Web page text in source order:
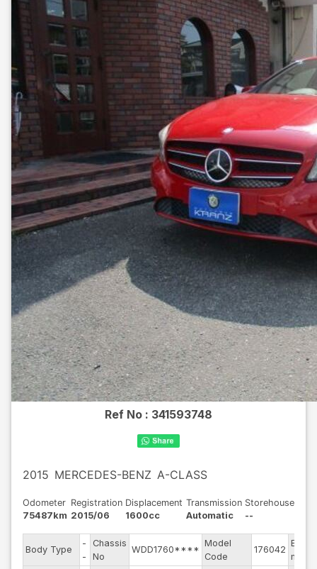
Ref No : 341593748
2015 MERCEDES-BENZ A-CLASS
Odometer
75487km
Registration
2015/06
Displacement
1600cc
Transmission
Automatic
Storehouse
--
Body Type
-
-
Chassis
No
WDD1760****
Model
Code
176042
model